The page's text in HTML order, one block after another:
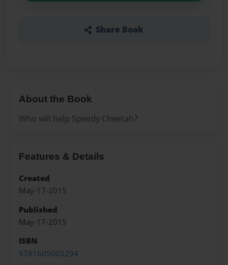
Share Book
About the Book
Who will help Speedy Cheetah?
Features & Details
Created
May-17-2015
Published
May-17-2015
ISBN
9781605005294